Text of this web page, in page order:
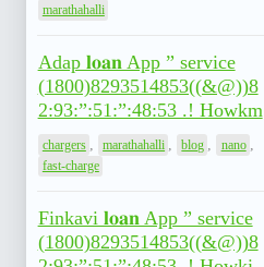
marathahalli
Adap 𝐥𝐨𝐚𝐧 App ” service
(1800)8293514853((&@))8
2:93:”:51:”:48:53 .! Howkm
chargers marathahalli blog nano
fast-charge
Finkavi 𝐥𝐨𝐚𝐧 App ” service
(1800)8293514853((&@))8